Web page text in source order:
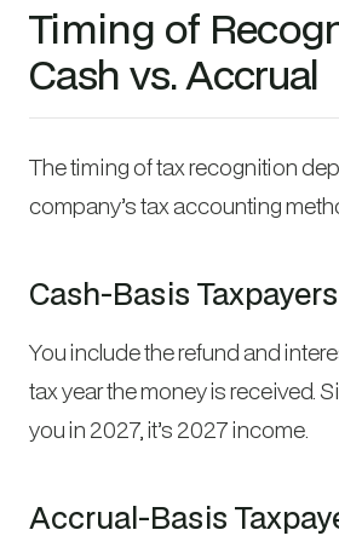
Timing of
Cash vs. Accrual
The timing of tax recognition
company’s tax accounting
Cash-Basis Taxpayers
You include the refund and
tax year the money is received.
you in 2027, it’s 2027 income.
Accrual-Basis